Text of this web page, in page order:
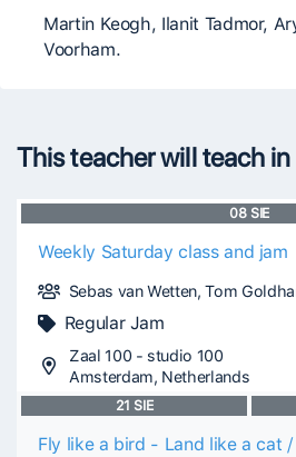
Martin Keogh, Ilanit Tadmor,
Voorham.
This teacher will teach
08SIE
Weekly Saturday class and jam
Sebas van Wetten, Tom
Regular Jam
Zaal 100 - studio 100
Amsterdam, Netherlands
21 SIE
Fly like a bird - Land like a cat